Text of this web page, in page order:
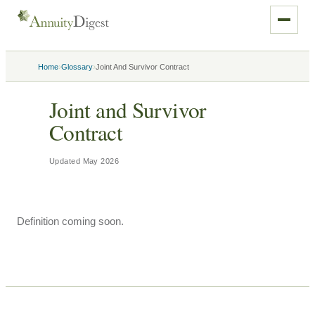
Home›Glossary›Joint And Survivor Contract
Joint and Survivor
Contract
Updated May 2026
Definition coming soon.